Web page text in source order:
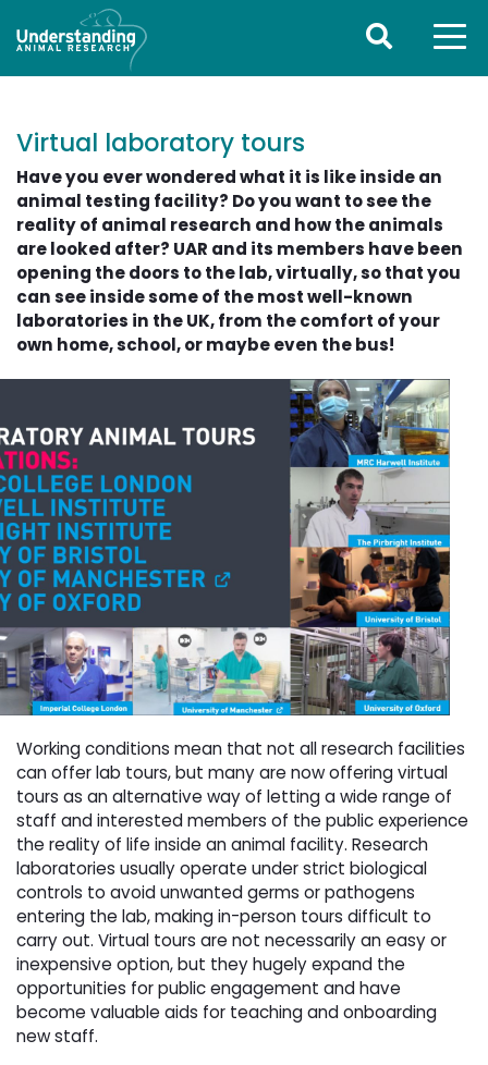
Virtual laboratory tours
Have you ever wondered what it is like inside an
animal testing facility? Do you want to see the
reality of animal research and how the animals
are looked after? UAR and its members have been
opening the doors to the lab, virtually, so that you
can see inside some of the most well-known
laboratories in the UK, from the comfort of your
own home, school, or maybe even the bus!
Working conditions mean that not all research facilities
can offer lab tours, but many are now offering virtual
tours as an alternative way of letting a wide range of
staff and interested members of the public experience
the reality of life inside an animal facility. Research
laboratories usually operate under strict biological
controls to avoid unwanted germs or pathogens
entering the lab, making in-person tours difficult to
carry out. Virtual tours are not necessarily an easy or
inexpensive option, but they hugely expand the
opportunities for public engagement and have
become valuable aids for teaching and onboarding
new staff.